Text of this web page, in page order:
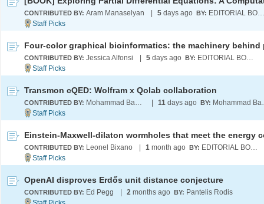
CONTRIBUTED BY: Aram Manaselyan 5 days ago BY: EDITORIAL BOARD
CONTRIBUTED BY: Jessica Alfonsi 5 days ago BY: EDITORIAL BOARD
Transmon cQED: Wolfram x Qolab collaboration
CONTRIBUTED BY: Mohammad Bahrami 11 days ago BY:
CONTRIBUTED BY: Leonel Bixano 1 month ago BY: EDITORIAL BOARD
OpenAI disproves Erdős unit distance conjecture
CONTRIBUTED BY: Ed Pegg 2 months ago BY: Pantelis Rodis